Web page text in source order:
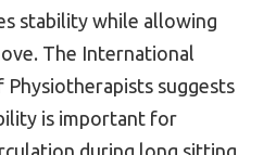
stability while allowing
The International
Physiotherapists suggests
is important for
during long sitting